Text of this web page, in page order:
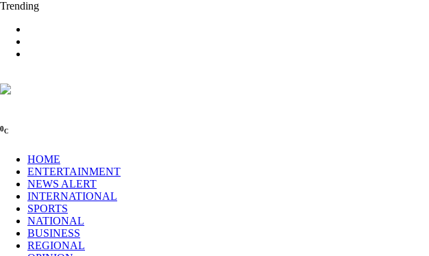
Trending
0C
HOME
ENTERTAINMENT
NEWS ALERT
INTERNATIONAL
SPORTS
NATIONAL
BUSINESS
REGIONAL